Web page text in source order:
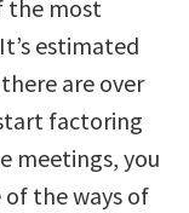
the most
estimated
are over
factoring
meetings, you
the ways of